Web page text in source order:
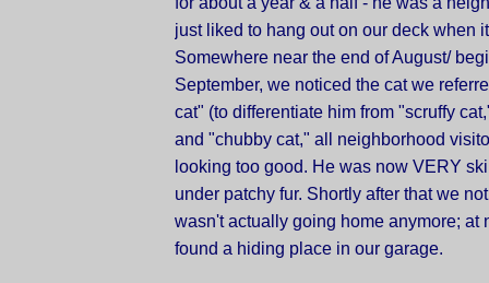
just liked to hang out on our deck when
Somewhere near the end of August/
September, we noticed the cat we
cat" (to differentiate him from "scruffy
and "chubby cat," all neighborhood
looking too good. He was now VERY
under patchy fur. Shortly after that we
wasn't actually going home anymore; at
found a hiding place in our garage.